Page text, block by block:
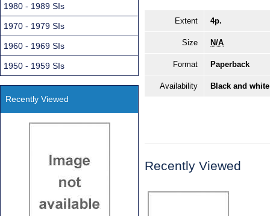
Extent 4p.
Size N/A
Format Paperback
Availability Black and
Recently Viewed
1980 - 1989 SIs
1970 - 1979 SIs
1960 - 1969 SIs
1950 - 1959 SIs
Recently Viewed